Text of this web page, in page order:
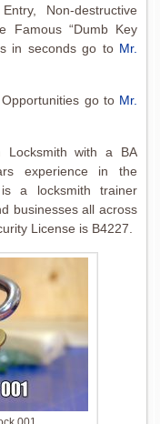
Non-destructive
Famous “Dumb Key
in seconds go to Mr.
go to Mr.
with a BA
experience in the
a locksmith trainer
businesses all across
License is B4227.